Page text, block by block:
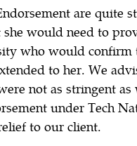
are quite
she would need to
who would confirm
to her. We
not as stringent as
under Tech
to our client.